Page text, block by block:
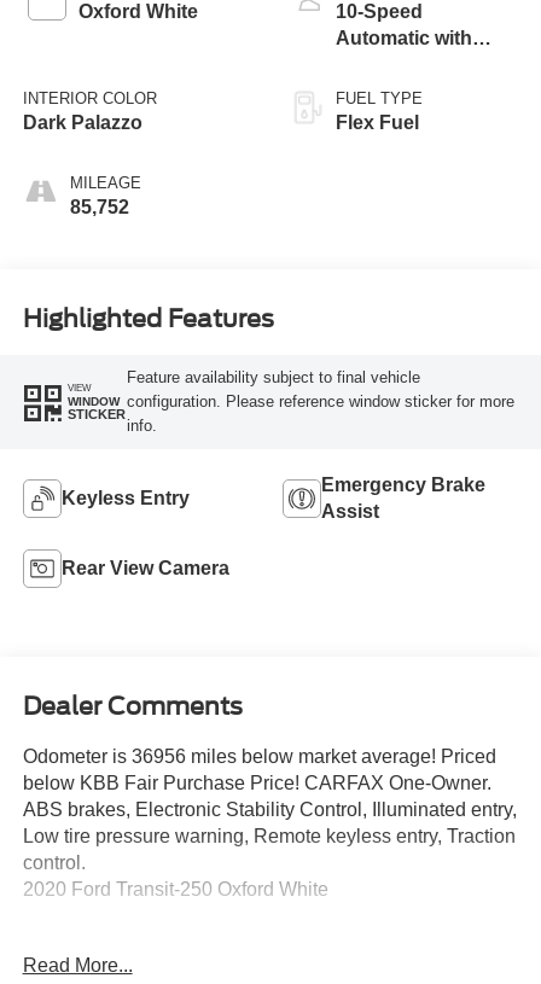
Oxford White
INTERIOR COLOR
Dark Palazzo
MILEAGE
85,752
10-Speed
Automatic with
FUEL TYPE
Flex Fuel
Highlighted Features
VIEW
WINDOW
STICKER
Feature availability subject to final vehicle
configuration. Please reference window sticker for more
info.
Keyless Entry
Emergency Brake
Assist
Rear View Camera
Dealer Comments
Odometer is 36956 miles below market average! Priced
below KBB Fair Purchase Price! CARFAX One-Owner.
ABS brakes, Electronic Stability Control, Illuminated entry,
Low tire pressure warning, Remote keyless entry, Traction
control.
2020 Ford Transit-250 Oxford White
**Let Doral Lincoln and Lincoln of Cutler Bay be your #1
Read More...